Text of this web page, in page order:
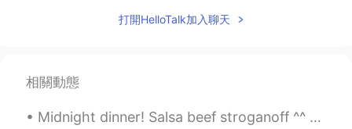
打開HelloTalk加入聊天
相關動態
Midnight dinner! Salsa beef stroganoff ^^ so yummy! Beef onions Avocados tomatoes and three chees...